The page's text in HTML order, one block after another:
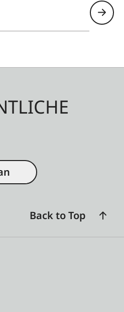
of use, the Fortis Glossy
reliable,
Back to Top